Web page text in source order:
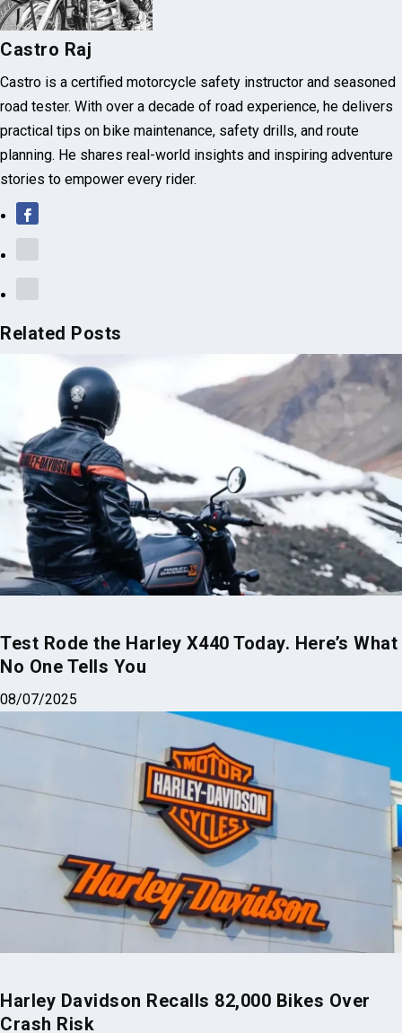
Castro Raj
Castro is a certified motorcycle safety instructor and seasoned
road tester. With over a decade of road experience, he delivers
practical tips on bike maintenance, safety drills, and route
planning. He shares real-world insights and inspiring adventure
stories to empower every rider.
Related Posts
Test Rode the Harley X440 Today. Here’s What
No One Tells You
08/07/2025
Harley Davidson Recalls 82,000 Bikes Over
Crash Risk